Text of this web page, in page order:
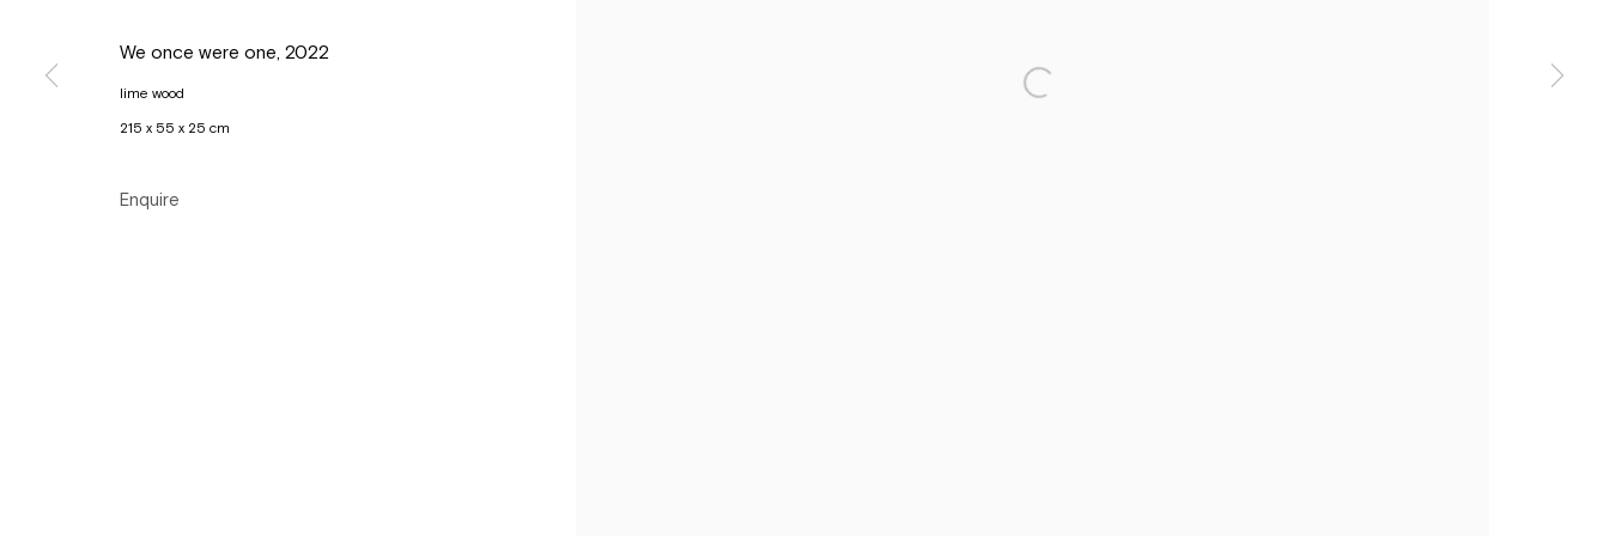
We once were one, 2022
lime wood
215 x 55 x 25 cm
Enquire